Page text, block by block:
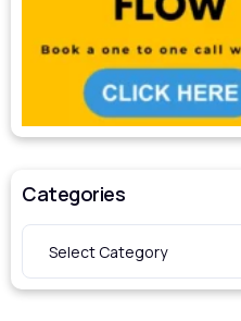
Categories